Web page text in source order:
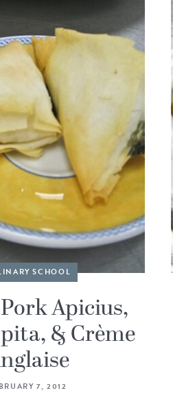
SCHOOL
Apicius,
& Crème
7, 2012